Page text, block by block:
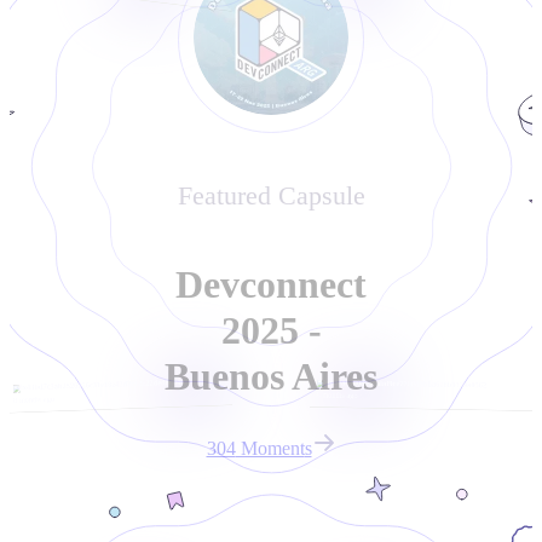
0x43bd7c3ab2526956c31e18e42d2c12e22ded6e04 0x04eac3d08139abd9ce7760d9bba618b9129a0562
Featured Capsule
Devconnect
2025 -
Buenos Aires
304Moments